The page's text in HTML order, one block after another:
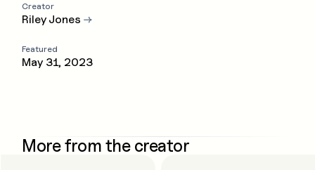
Creator
Riley Jones →
Featured
May 31, 2023
More from the creator